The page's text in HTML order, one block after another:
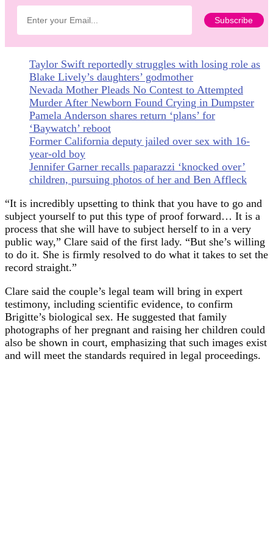
Taylor Swift reportedly struggles with losing role as
Blake Lively’s daughters’ godmother
Nevada Mother Pleads No Contest to Attempted
Murder After Newborn Found Crying in Dumpster
Pamela Anderson shares return ‘plans’ for
‘Baywatch’ reboot
Former California deputy jailed over sex with 16-
year-old boy
Jennifer Garner recalls paparazzi ‘knocked over’
children, pursuing photos of her and Ben Affleck
“It is incredibly upsetting to think that you have to go and
subject yourself to put this type of proof forward… It is a
process that she will have to subject herself to in a very
public way,” Clare said of the first lady. “But she’s willing
to do it. She is firmly resolved to do what it takes to set the
record straight.”
Clare said the couple’s legal team will bring in expert
testimony, including scientific evidence, to confirm
Brigitte’s biological sex. He suggested that family
photographs of her pregnant and raising her children could
also be shown in court, emphasizing that such images exist
and will meet the standards required in legal proceedings.